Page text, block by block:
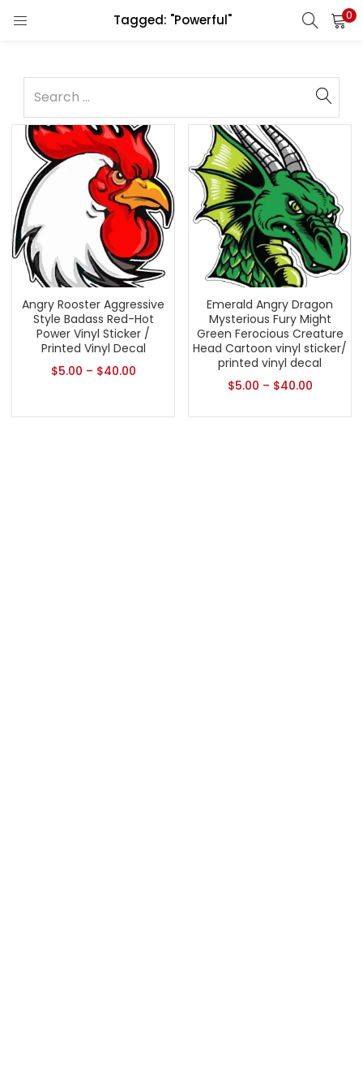
Tagged: "Powerful" 0
Angry Rooster Aggressive
Style Badass Red-Hot
Power Vinyl Sticker /
Printed Vinyl Decal
$5.00 – $40.00
Emerald Angry Dragon
Mysterious Fury Might
Green Ferocious Creature
Head Cartoon vinyl sticker/
printed vinyl decal
$5.00 – $40.00